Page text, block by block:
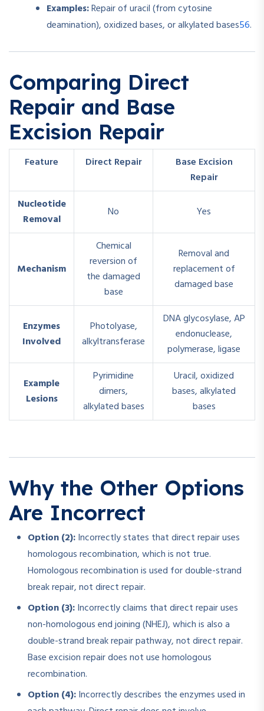
Examples:Repair of uracil (from cytosine
deamination), oxidized bases, or alkylated bases56.
Comparing Direct
Repair and Base
Excision Repair
Feature Direct Repair
Base Excision
Repair
Nucleotide
Removal
No Yes
Mechanism
Chemical
reversion of
the damaged
base
Removal and
replacement of
damaged base
Enzymes
Involved
Photolyase,
alkyltransferase
DNA glycosylase, AP
endonuclease,
polymerase, ligase
Example
Lesions
Pyrimidine
dimers,
alkylated bases
Uracil, oxidized
bases, alkylated
bases
Why the Other Options
Are Incorrect
Option (2):Incorrectly states that direct repair uses
homologous recombination, which is not true.
Homologous recombination is used for double-strand
break repair, not direct repair.
Option (3):Incorrectly claims that direct repair uses
non-homologous end joining (NHEJ), which is also a
double-strand break repair pathway, not direct repair.
Base excision repair does not use homologous
recombination.
Option (4):Incorrectly describes the enzymes used in